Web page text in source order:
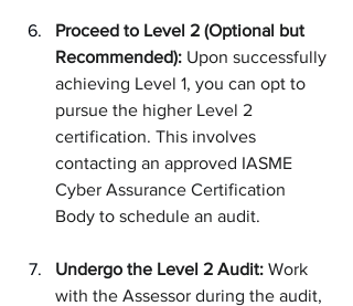
Proceed to Level 2 (Optional but
Recommended): Upon successfully
achieving Level 1, you can opt to
pursue the higher Level 2
certification. This involves
contacting an approved IASME
Cyber Assurance Certification
Body to schedule an audit.
Undergo the Level 2 Audit: Work
with the Assessor during the audit,